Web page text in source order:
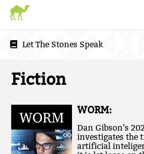
Let The Stones Speak
Fiction
WORM:
Dan Gibson’s
investigates the
artificial